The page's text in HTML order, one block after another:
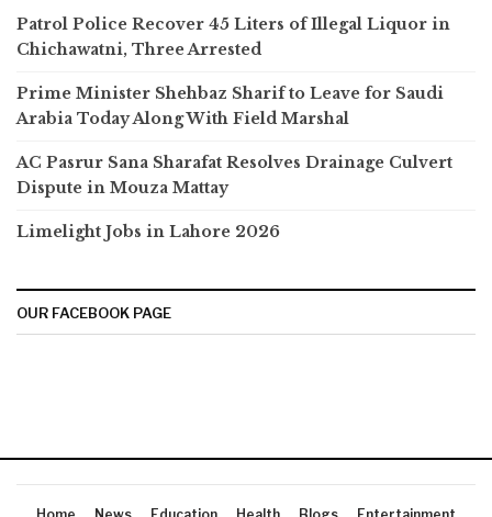
Patrol Police Recover 45 Liters of Illegal Liquor in
Chichawatni, Three Arrested
Prime Minister Shehbaz Sharif to Leave for Saudi
Arabia Today Along With Field Marshal
AC Pasrur Sana Sharafat Resolves Drainage Culvert
Dispute in Mouza Mattay
Limelight Jobs in Lahore 2026
OUR FACEBOOK PAGE